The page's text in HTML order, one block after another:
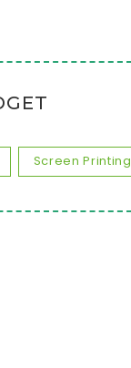
Screen Printing